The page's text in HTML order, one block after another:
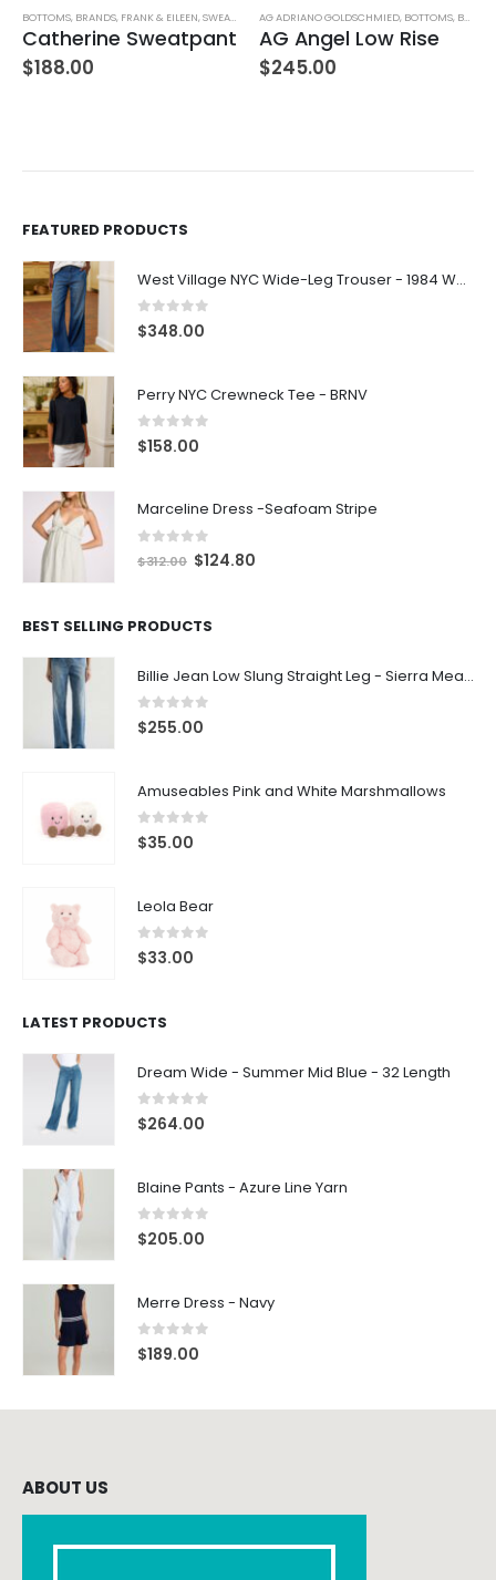
TOYS
BOTTOMS, BRANDS, FRANK & EILEEN,SWEATPANTS ,WOMEN'S CLOTHING
Catherine Sweatpant
$188.00
AG ADRIANO GOLDSCHMIED, BOTTOMS, BRANDS
AG Angel Low Rise
$245.00
FEATURED PRODUCTS
West Village NYC Wide-Leg Trouser - 1984 Wash
0 out of 5
$348.00
Perry NYC Crewneck Tee - BRNV
0out of 5
$158.00
Marceline Dress -Seafoam Stripe
out of 5
$312.00 $124.80
BEST SELLING PRODUCTS
Billie Jean Low Slung Straight Leg - Sierra Meadow
0 out of 5
$255.00
Amuseables Pink and White Marshmallows
0 out of 5
$35.00
Leola Bear
0 out of 5
$33.00
LATEST PRODUCTS
Dream Wide - Summer Mid Blue - 32 Length
0 out of 5
$264.00
Blaine Pants - Azure Line Yarn
0 out of 5
$205.00
Merre Dress - Navy
0out of 5
$189.00
ABOUT US